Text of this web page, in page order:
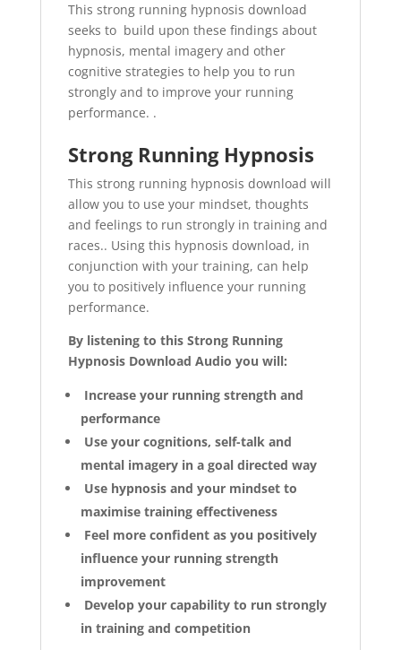
This strong running hypnosis download
seeks to build upon these findings about
hypnosis, mental imagery and other
cognitive strategies to help you to run
strongly and to improve your running
performance. .
Strong Running Hypnosis
This strong running hypnosis download will
allow you to use your mindset, thoughts
and feelings to run strongly in training and
races.. Using this hypnosis download, in
conjunction with your training, can help
you to positively influence your running
performance.
By listening to this Strong Running
Hypnosis Download Audio you will:
Increase your running strength and
performance
Use your cognitions, self-talk and
mental imagery in a goal directed way
Use hypnosis and your mindset to
maximise training effectiveness
Feel more confident as you positively
influence your running strength
improvement
Develop your capability to run strongly
in training and competition